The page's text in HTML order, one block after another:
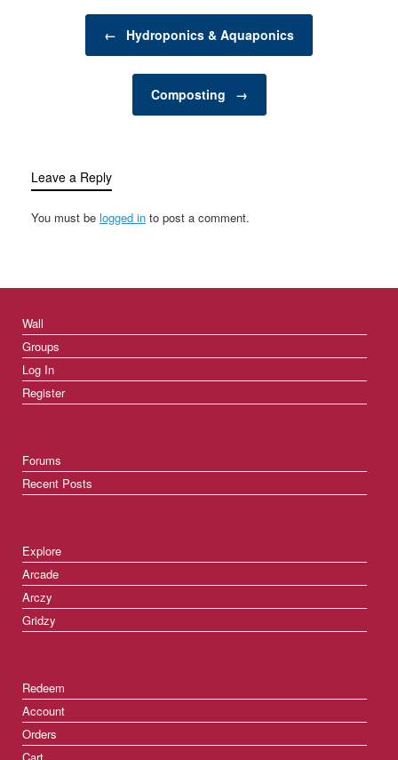
pruning trees, garden
tools make tasks more
manageable, efficient,
Post navigation
← Hydroponics & Aquaponics
Composting →
Leave a Reply
You must be logged in to post a comment.
Wall
Groups
Log In
Register
Forums
Recent Posts
Explore
Arcade
Arczy
Gridzy
Redeem
Account
Orders